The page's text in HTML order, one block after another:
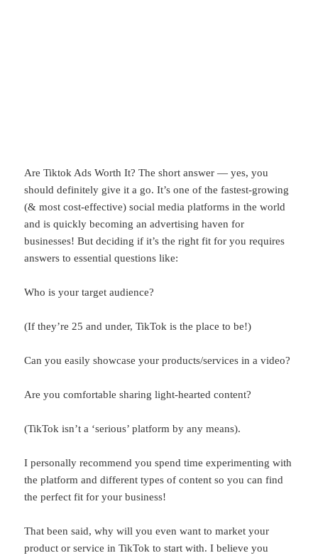
Are Tiktok Ads Worth It? The short answer — yes, you
should definitely give it a go. It’s one of the fastest-growing
(& most cost-effective) social media platforms in the world
and is quickly becoming an advertising haven for
businesses! But deciding if it’s the right fit for you requires
answers to essential questions like:
Who is your target audience?
(If they’re 25 and under, TikTok is the place to be!)
Can you easily showcase your products/services in a video?
Are you comfortable sharing light-hearted content?
(TikTok isn’t a ‘serious’ platform by any means).
I personally recommend you spend time experimenting with
the platform and different types of content so you can find
the perfect fit for your business!
That been said, why will you even want to market your
product or service in TikTok to start with. I believe you